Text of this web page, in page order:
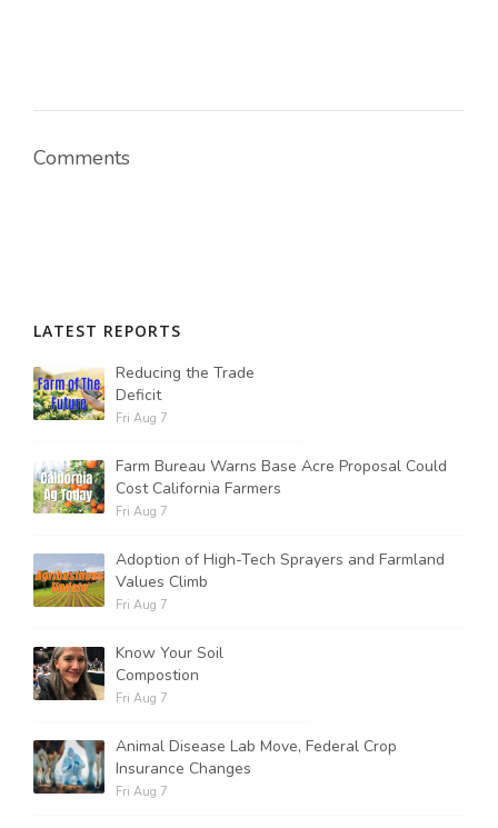
Comments
LATEST REPORTS
Reducing the Trade
Deficit
Fri Aug 7
Farm Bureau Warns Base Acre Proposal Could
Cost California Farmers
Fri Aug 7
Adoption of High-Tech Sprayers and Farmland
Values Climb
Fri Aug 7
Know Your Soil
Compostion
Fri Aug 7
Animal Disease Lab Move, Federal Crop
Insurance Changes
Fri Aug 7